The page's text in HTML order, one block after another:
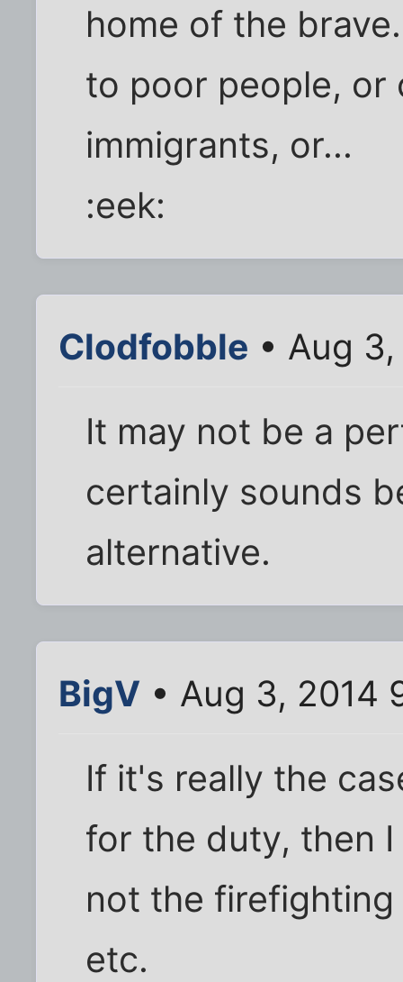
home of the
to poor people, or
immigrants, or...
:eek:
Clodfobble • Aug
It may not be a
certainly sounds
alternative.
BigV • Aug 3, 2014
If it's really the
for the duty, then
not the
etc.